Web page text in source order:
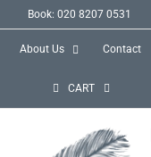
Book: 020 8207 0531
About Us Contact
CART